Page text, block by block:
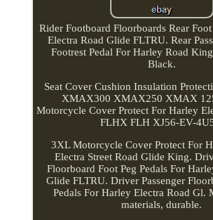
Rider Footboard Floorboards Rear
Electra Road Glide FLTRU. Rear
Footrest Pedal For Harley Road
Black.
Seat Cover Cushion Insulation
XMAX300 XMAX250 XMAX
Motorcycle Cover Protect For Harley
FLHX FLH XJ56-EV-
3XL Motorcycle Cover Protect For
Electra Street Road Glide King.
Floorboard Foot Peg Pedals For
Glide FLTRU. Driver Passenger
Pedals For Harley Electra Road Gl.
materials, durable.